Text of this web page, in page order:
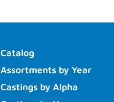
Catalog
Assortments by Year
Castings by Alpha